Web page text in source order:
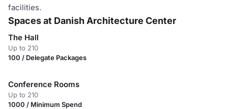
facilities.
Spaces at Danish Architecture Center
The Hall
Up to 210
100 / Delegate Packages
Conference Rooms
Up to 210
1000 / Minimum Spend